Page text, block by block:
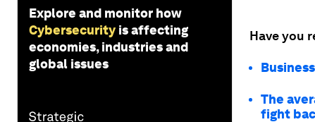
Explore and monitor how
Cybersecurity is affecting
economies, industries and
global issues
Have you
The
fight